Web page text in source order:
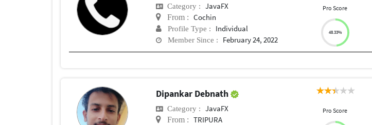
Category : JavaFX
From : Cochin
Profile Type : Individual
Member Since : February 24, 2022
Pro Score
48.33%
Dipankar Debnath
Category : JavaFX
From : TRIPURA
Pro Score